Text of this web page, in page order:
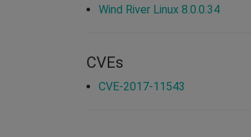
Wind River Linux 8.0.0.34
CVEs
CVE-2017-11543